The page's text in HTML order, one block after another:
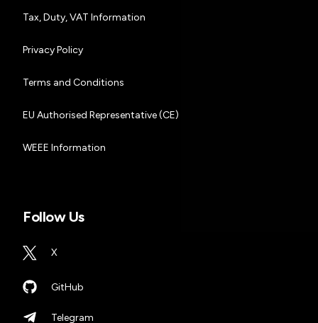
Tax, Duty, VAT Information
Privacy Policy
Terms and Conditions
EU Authorised Representative (CE)
WEEE Information
Follow Us
X
GitHub
Telegram